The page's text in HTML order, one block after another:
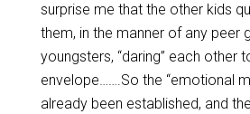
surprise me that the other kids
them, in the manner of any peer
youngsters, “daring” each other
envelope…….So the “emotional
already been established, and